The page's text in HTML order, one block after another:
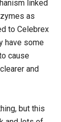
linked
as
to Celebrex
have some
cause
and
but this